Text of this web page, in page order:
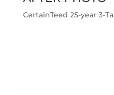
CertainTeed 25-year 3-